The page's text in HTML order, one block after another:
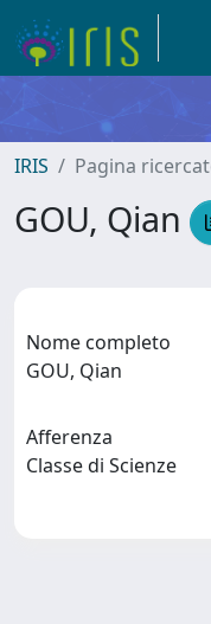
IRIS Pagina
GOU, Qian
Nome completo
GOU, Qian
Afferenza
Classe di Scienze